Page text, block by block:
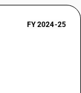
FY 2024-25